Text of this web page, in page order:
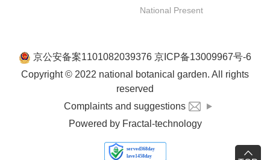
National Present
京公安备案1101082039376 京ICP备13009967号-6
Copyright © 2022 national botanical garden. All rights
reserved
Complaints and suggestions
Powered by Fractal-technology